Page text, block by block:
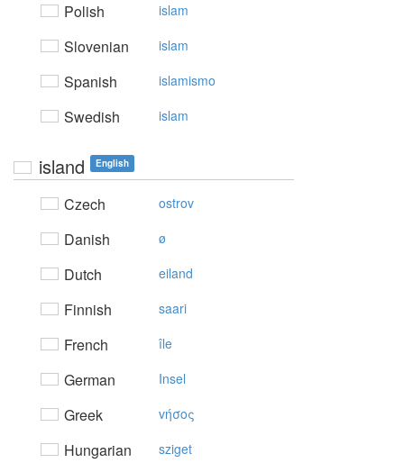
Polish islam
Slovenian islam
Spanish islamismo
Swedish islam
island English
Czech ostrov
Danish ø
Dutch eiland
Finnish saari
French île
German Insel
Greek vήσoς
Hungarian sziget